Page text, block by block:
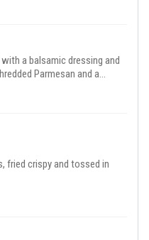
a balsamic dressing and
Parmesan and a
fried crispy and tossed in